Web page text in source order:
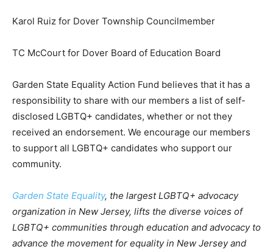
Karol Ruiz for Dover Township Councilmember
TC McCourt for Dover Board of Education Board
Garden State Equality Action Fund believes that it has a
responsibility to share with our members a list of self-
disclosed LGBTQ+ candidates, whether or not they
received an endorsement. We encourage our members
to support all LGBTQ+ candidates who support our
community.
Garden State Equality, the largest LGBTQ+ advocacy
organization in New Jersey, lifts the diverse voices of
LGBTQ+ communities through education and advocacy to
advance the movement for equality in New Jersey and